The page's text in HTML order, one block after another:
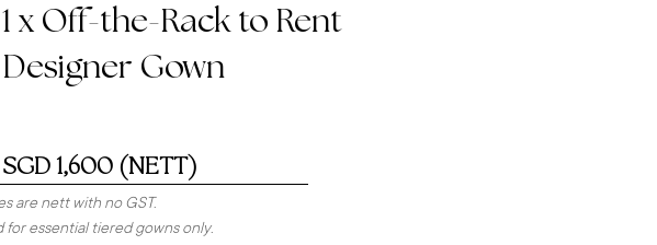
1 x Off-the-Rack to Rent
Designer Gown
SGD 1,600 (NETT)
are nett with no GST.
for essential tiered gowns only.